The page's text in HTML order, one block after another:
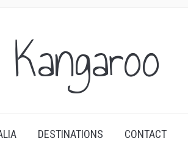
DESTINATIONS CONTACT